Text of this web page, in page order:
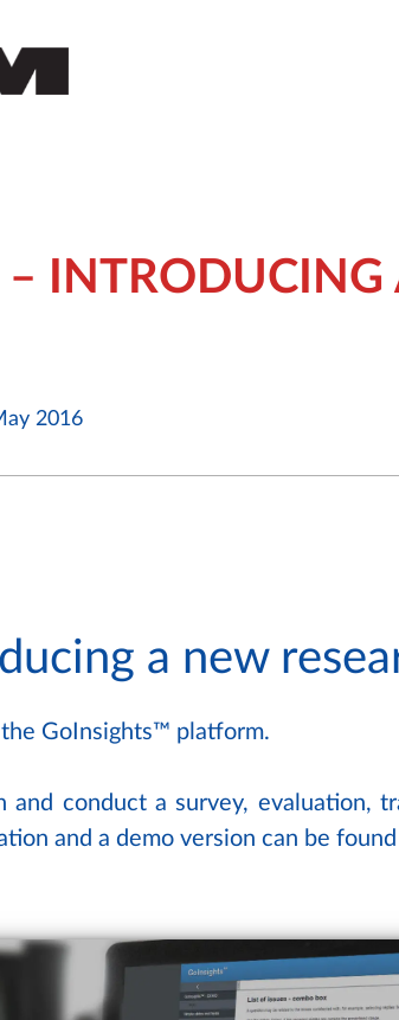
INTRODUCING
2016
a new
GoInsights™ platform.
and conduct a survey, evaluation,
and a demo version can be